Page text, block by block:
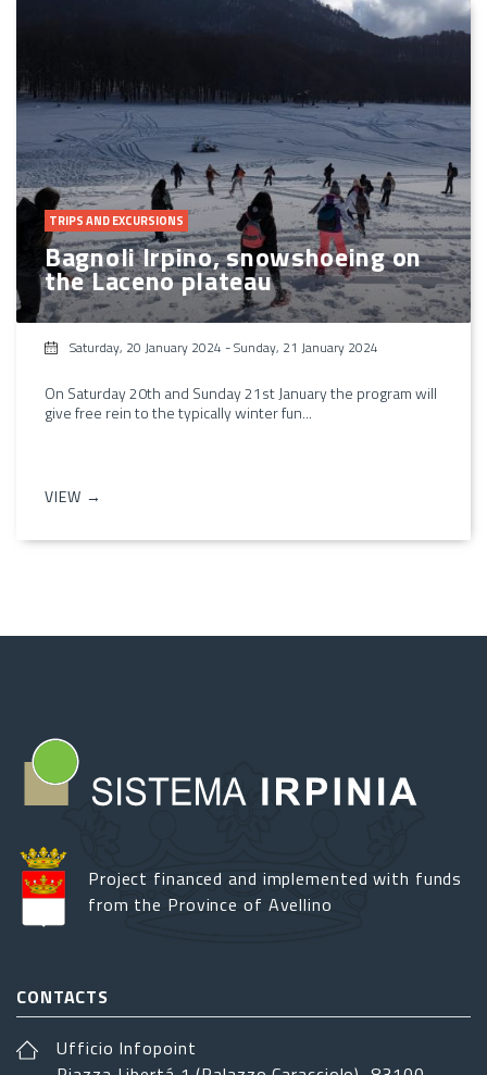
TRIPS AND EXCURSIONS
Bagnoli Irpino, snowshoeing on
the Laceno plateau
Saturday, 20 January 2024 -Sunday, 21 January 2024
On Saturday 20th and Sunday 21st January the program will
give free rein to the typically winter fun...
VIEW →
Project financed and implemented with funds
from the Province of Avellino
CONTACTS
Ufficio Infopoint